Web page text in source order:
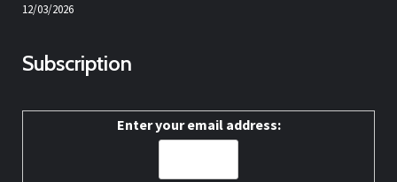
12/03/2026
Subscription
Enter your email address: